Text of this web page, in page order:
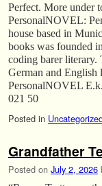
Perfect. More under
PersonalNOVEL:
house based in
books was founded
coding barer literary.
German and English
PersonalNOVEL
021 50
Posted in
Grandfather
Posted on July 2, 2026